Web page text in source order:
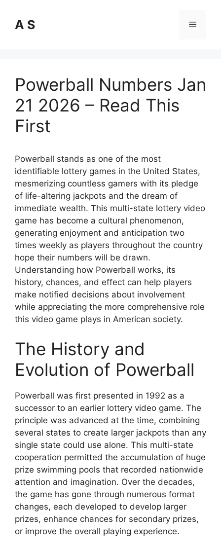
content
A S Menu
Powerball Numbers Jan
21 2026 – Read This
First
Powerball stands as one of the most
identifiable lottery games in the United States,
mesmerizing countless gamers with its pledge
of life-altering jackpots and the dream of
immediate wealth. This multi-state lottery video
game has become a cultural phenomenon,
generating enjoyment and anticipation two
times weekly as players throughout the country
hope their numbers will be drawn.
Understanding how Powerball works, its
history, chances, and effect can help players
make notified decisions about involvement
while appreciating the more comprehensive role
this video game plays in American society.
The History and
Evolution of Powerball
Powerball was first presented in 1992 as a
successor to an earlier lottery video game. The
principle was advanced at the time, combining
several states to create larger jackpots than any
single state could use alone. This multi-state
cooperation permitted the accumulation of huge
prize swimming pools that recorded nationwide
attention and imagination. Over the decades,
the game has gone through numerous format
changes, each developed to develop larger
prizes, enhance chances for secondary prizes,
or improve the overall playing experience.